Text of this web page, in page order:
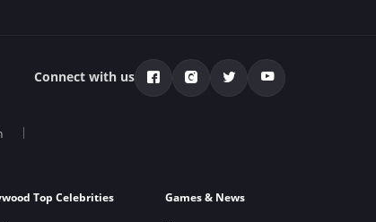
Connect with us
Top Celebrities
Games & News